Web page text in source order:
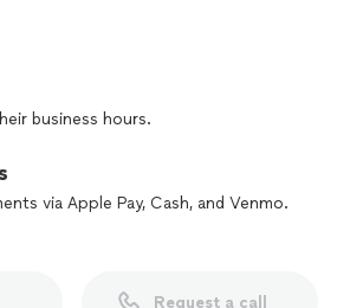
business hours.
via Apple Pay, Cash, and Venmo.
Request a call